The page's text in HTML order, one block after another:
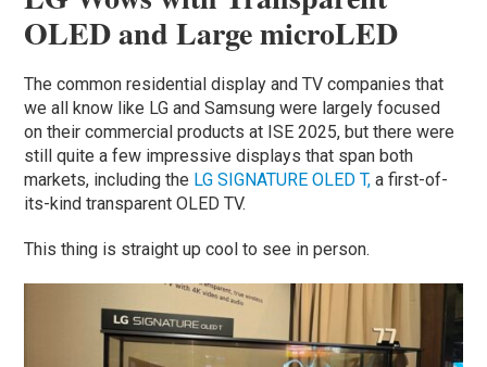
OLED and Large microLED
The common residential display and TV companies that
we all know like LG and Samsung were largely focused
on their commercial products at ISE 2025, but there were
still quite a few impressive displays that span both
markets, including the LG SIGNATURE OLED T,a first-of-
its-kind transparent OLED TV.
This thing is straight up cool to see in person.